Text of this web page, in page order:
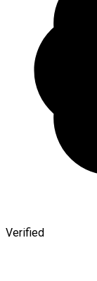
Verified